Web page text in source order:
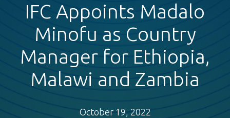
IFC Appoints Madalo
Minofu as Country
Manager for Ethiopia,
Malawi and Zambia
October 19, 2022